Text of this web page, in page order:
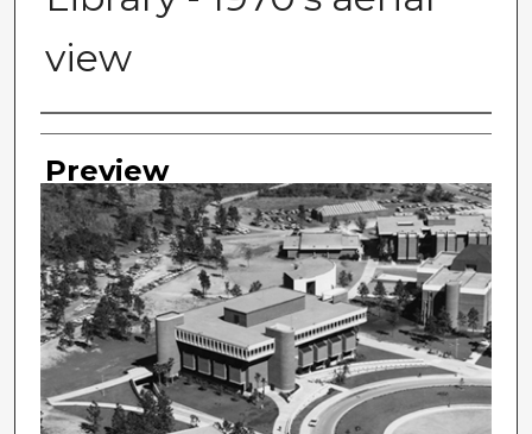
view
Photographer
Preview